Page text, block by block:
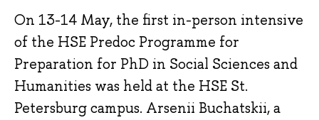
On 13-14 May, the first in-person intensive
of the HSE Predoc Programme for
Preparation for PhD in Social Sciences and
Humanities was held at the HSE St.
Petersburg campus. Arsenii Buchatskii, a